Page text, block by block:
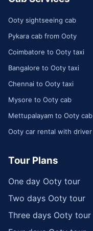
Ooty sightseeing cab
Pykara cab from Ooty
Coimbatore to Ooty taxi
Bangalore to Ooty taxi
Chennai to Ooty taxi
Mysore to Ooty cab
Mettupalayam to Ooty cab
Ooty car rental with driver
Tour Plans
One day Ooty tour
Two days Ooty tour
Three days Ooty tour